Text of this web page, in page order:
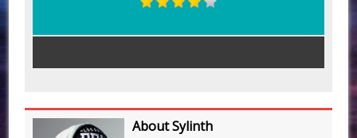
About Sylinth